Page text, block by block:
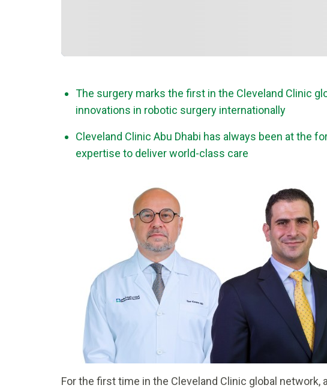
The surgery marks the first in the Cleveland Clinic
innovations in robotic surgery internationally
Cleveland Clinic Abu Dhabi has always been at the
expertise to deliver world-class care
For the first time in the Cleveland Clinic global